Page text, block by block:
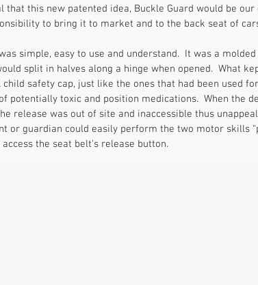
that this new patented idea, Buckle Guard would be
to bring it to market and to the back seat of
simple, easy to use and understand.  It was a
split in halves along a hinge when opened.  What
child safety cap, just like the ones that had been used
potentially toxic and position medications.  When the
release was out of site and inaccessible thus
or guardian could easily perform the two motor skills
the seat belt's release button.